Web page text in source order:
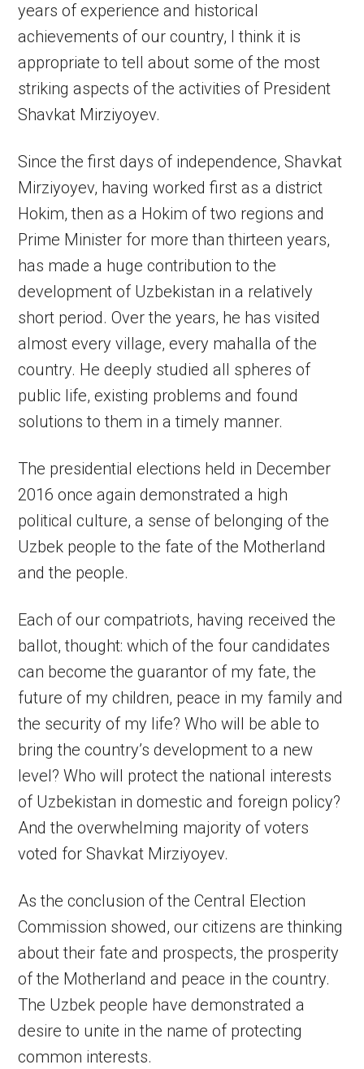
years of experience and historical
achievements of our country, I think it is
appropriate to tell about some of the most
striking aspects of the activities of President
Shavkat Mirziyoyev.
Since the first days of independence, Shavkat
Mirziyoyev, having worked first as a district
Hokim, then as a Hokim of two regions and
Prime Minister for more than thirteen years,
has made a huge contribution to the
development of Uzbekistan in a relatively
short period. Over the years, he has visited
almost every village, every mahalla of the
country. He deeply studied all spheres of
public life, existing problems and found
solutions to them in a timely manner.
The presidential elections held in December
2016 once again demonstrated a high
political culture, a sense of belonging of the
Uzbek people to the fate of the Motherland
and the people.
Each of our compatriots, having received the
ballot, thought: which of the four candidates
can become the guarantor of my fate, the
future of my children, peace in my family and
the security of my life? Who will be able to
bring the country’s development to a new
level? Who will protect the national interests
of Uzbekistan in domestic and foreign policy?
And the overwhelming majority of voters
voted for Shavkat Mirziyoyev.
As the conclusion of the Central Election
Commission showed, our citizens are thinking
about their fate and prospects, the prosperity
of the Motherland and peace in the country.
The Uzbek people have demonstrated a
desire to unite in the name of protecting
common interests.